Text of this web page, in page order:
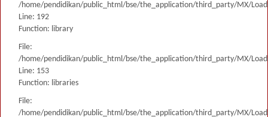
/home/pendidikan/public_html/bse/the_application/third_party/MX/
Line: 192
Function: library
File:
/home/pendidikan/public_html/bse/the_application/third_party/MX/
Line: 153
Function: libraries
File:
/home/pendidikan/public_html/bse/the_application/third_party/MX/